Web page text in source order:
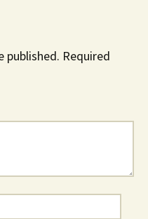
published. Required